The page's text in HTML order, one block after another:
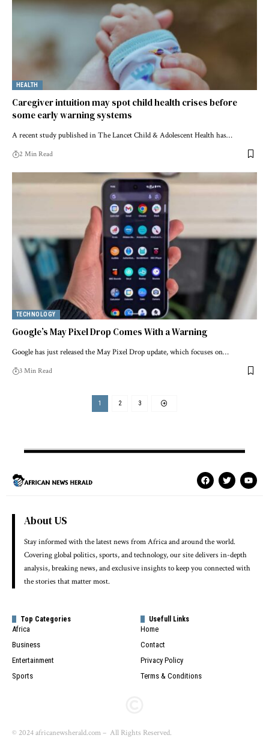
HEALTH
Caregiver intuition may spot child health crises before
some early warning systems
A recent study published in The Lancet Child & Adolescent Health has…
2 Min Read
TECHNOLOGY
Google’s May Pixel Drop Comes With a Warning
Google has just released the May Pixel Drop update, which focuses on…
3 Min Read
1 2 3
About US
Stay informed with the latest news from Africa and around the world.
Covering global politics, sports, and technology, our site delivers in-depth
analysis, breaking news, and exclusive insights to keep you connected with
the stories that matter most.
Top Categories
Africa
Business
Entertainment
Sports
Usefull Links
Home
Contact
Privacy Policy
Terms & Conditions
© 2024 africanewsherald.com – All Rights Reserved.